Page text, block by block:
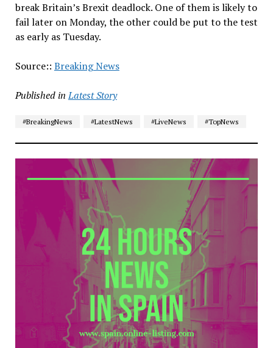
break Britain’s Brexit deadlock. One of them is likely to
fail later on Monday, the other could be put to the test
as early as Tuesday.
Source:: Breaking News
Published in Latest Story
#BreakingNews #LatestNews #LiveNews #TopNews